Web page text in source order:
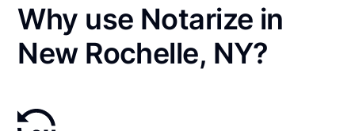
Why use Notarize in
New Rochelle, NY?